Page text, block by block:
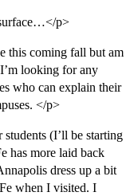
p>
this coming fall but am
looking for any
who can explain their
</p>
students (I’ll be starting
has more laid back
dress up a bit
when I visited. I